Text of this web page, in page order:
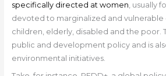
specifically directed at women, usually
devoted to marginalized and
children, elderly, disabled and the poor.
public and development policy and is
environmental initiatives.